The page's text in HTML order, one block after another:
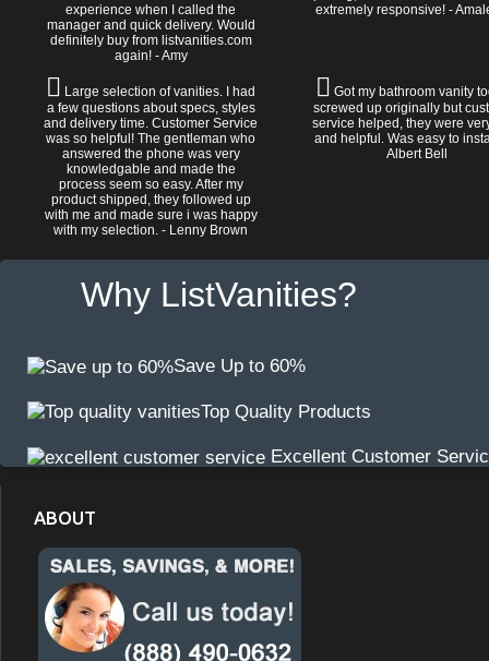
experience when I called the
manager and quick delivery. Would
definitely buy from listvanities.com
again! - Amy
extremely responsive! -
Large selection of vanities. I had
a few questions about specs, styles
and delivery time. Customer Service
was so helpful! The gentleman who
answered the phone was very
knowledgable and made the
process seem so easy. After my
product shipped, they followed up
with me and made sure i was happy
with my selection. - Lenny Brown
Got my bathroom vanity
screwed up originally but
service helped, they were
and helpful. Was easy to
Albert Bell
Why ListVanities?
Save Up to 60%
Top Quality Products
Excellent Customer
ABOUT